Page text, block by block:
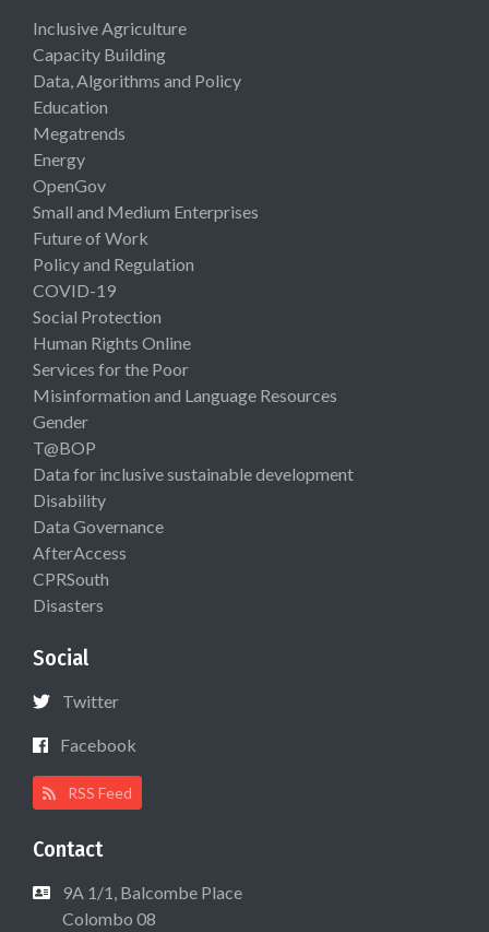
Inclusive Agriculture
Capacity Building
Data, Algorithms and Policy
Education
Megatrends
Energy
OpenGov
Small and Medium Enterprises
Future of Work
Policy and Regulation
COVID-19
Social Protection
Human Rights Online
Services for the Poor
Misinformation and Language Resources
Gender
T@BOP
Data for inclusive sustainable development
Disability
Data Governance
AfterAccess
CPRSouth
Disasters
Social
Twitter
Facebook
RSS Feed
Contact
9A 1/1, Balcombe Place
Colombo 08